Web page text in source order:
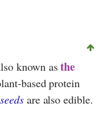
known asthe
based protein
seedsare also edible.